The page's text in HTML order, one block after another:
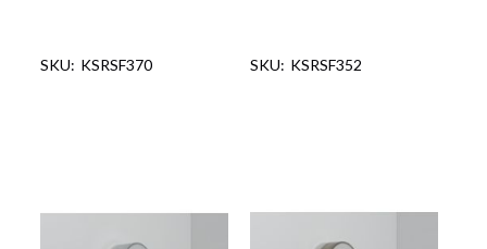
KSRSF370 KSRSF352